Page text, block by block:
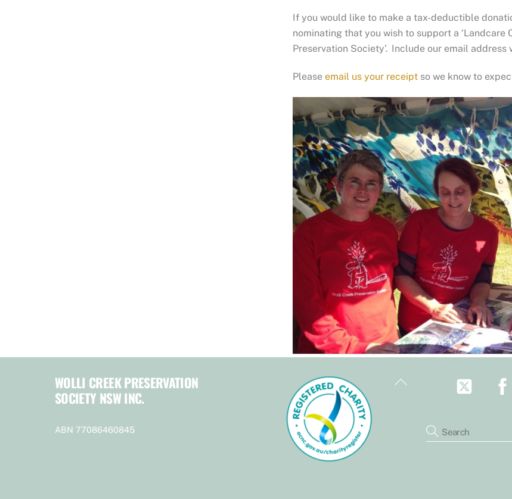
be
chosen
on
the
page
If you would like to make a tax-deductible
nominating that you wish to support a ‘Landcare
Preservation Society’. Include our email
Pleaseemail us your receipt so we know to
Back
WOLLI CREEK PRESERVATION
SOCIETY NSW INC.
ABN 77086460845